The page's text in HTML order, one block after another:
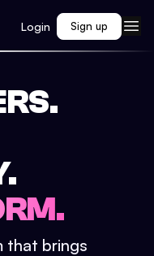
Login Sign up
that brings